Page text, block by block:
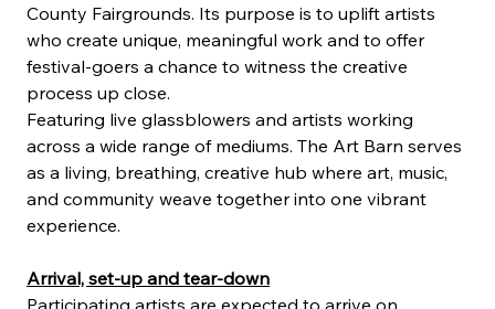
County Fairgrounds. Its purpose is to uplift artists
who create unique, meaningful work and to offer
festival-goers a chance to witness the creative
process up close.
Featuring live glassblowers and artists working
across a wide range of mediums. The Art Barn serves
as a living, breathing, creative hub where art, music,
and community weave together into one vibrant
experience.
Arrival, set-up and tear-down